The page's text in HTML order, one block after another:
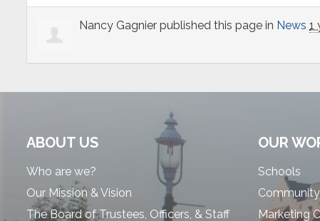
Nancy Gagnier published this page in News 1
ABOUT US
Who are we?
Our Mission & Vision
The Board of Trustees, Officers, & Staff
OUR
Schools
Marketing